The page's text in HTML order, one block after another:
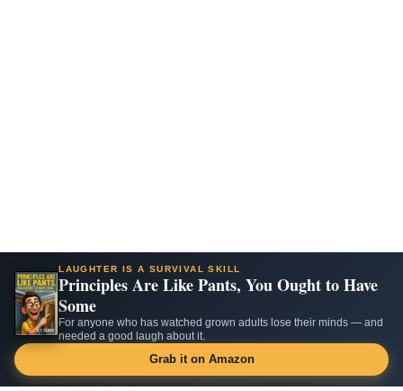
LAUGHTER IS A SURVIVAL SKILL
Principles Are Like Pants, You Ought to Have
Some
For anyone who has watched grown adults lose their minds — and
needed a good laugh about it.
Grab it on Amazon